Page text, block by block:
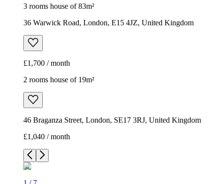
3 rooms house of 83m²
36 Warwick Road, London, E15 4JZ, United Kingdom
£1,700 / month
2 rooms house of 19m²
46 Braganza Street, London, SE17 3RJ, United Kingdom
£1,040 / month